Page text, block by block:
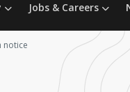
Jobs & Careers
notice